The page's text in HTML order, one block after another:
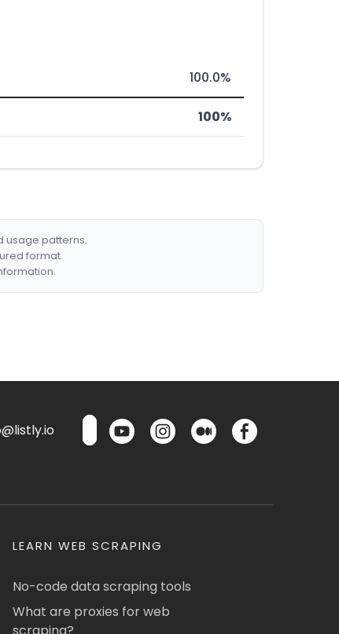
100.0%
100%
usage patterns.
format.
LEARN WEB SCRAPING
No-code data scraping tools
What are proxies for web